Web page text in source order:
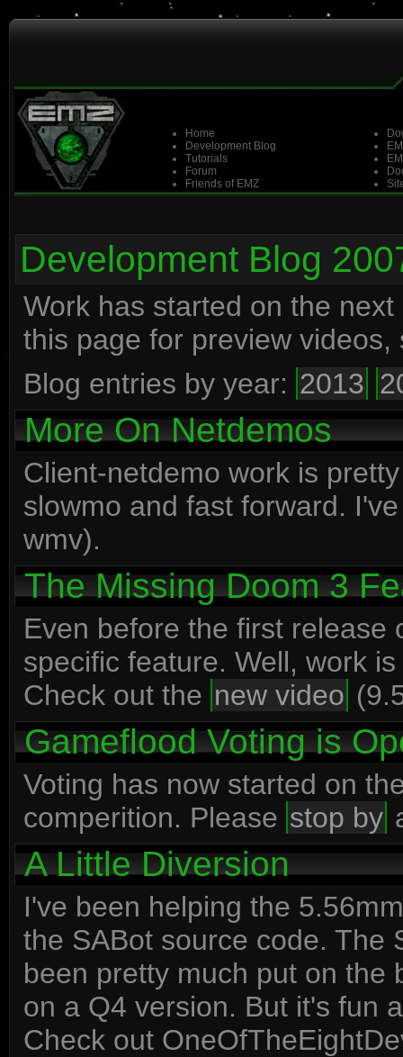
Home
Development Blog
Tutorials
Forum
Friends of EMZ
Development Blog
Work has started on the
this page for preview
Blog entries by year: 2013
More On Netdemos
Client-netdemo work is
slowmo and fast forward.
wmv).
The Missing Doom 3
Even before the first release
specific feature. Well, work
Check out the new video
Gameflood Voting is
Voting has now started on
comperition. Please stop by
A Little Diversion
I've been helping the
the SABot source code. The
been pretty much put on the
on a Q4 version. But it's fun
Check out